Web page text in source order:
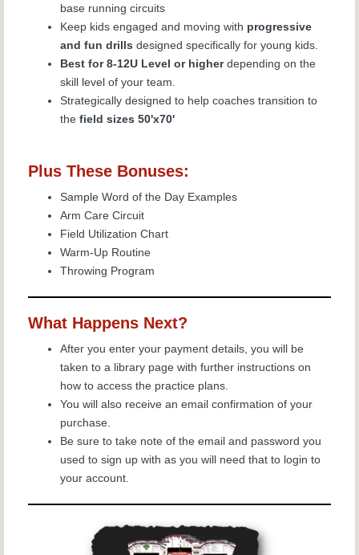
base running circuits
Keep kids engaged and moving with progressive
and fun drills designed specifically for young kids.
Best for 8-12U Level or higher depending on the
skill level of your team.
Strategically designed to help coaches transition to
the field sizes 50'x70'
Plus These Bonuses:
Sample Word of the Day Examples
Arm Care Circuit
Field Utilization Chart
Warm-Up Routine
Throwing Program
What Happens Next?
After you enter your payment details, you will be
taken to a library page with further instructions on
how to access the practice plans.
You will also receive an email confirmation of your
purchase.
Be sure to take note of the email and password you
used to sign up with as you will need that to login to
your account.